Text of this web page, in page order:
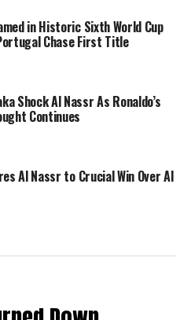
in Historic Sixth World Cup
Chase First Title
Shock Al Nassr As Ronaldo’s
Continues
Al Nassr to Crucial Win Over Al